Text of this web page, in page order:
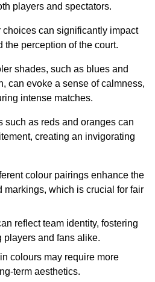
players and spectators.
choices can significantly impact
the perception of the court.
shades, such as blues and
can evoke a sense of calmness,
intense matches.
such as reds and oranges can
creating an invigorating
colour pairings enhance the
markings, which is crucial for fair
reflect team identity, fostering
players and fans alike.
colours may require more
term aesthetics.